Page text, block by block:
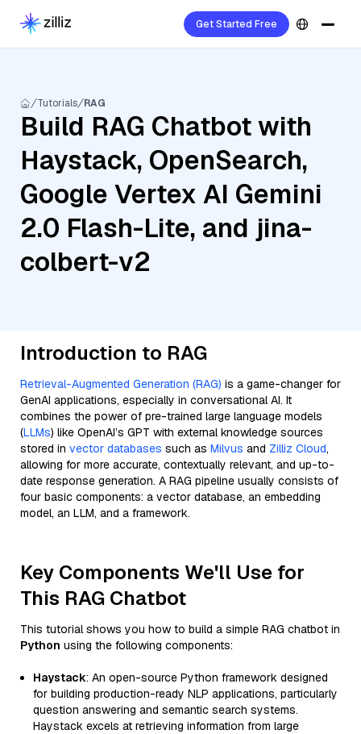
Get Started Free
Tutorials RAG
Build RAG Chatbot with
Haystack, OpenSearch,
Google Vertex AI Gemini
2.0 Flash-Lite, and jina-
colbert-v2
Introduction to RAG
Retrieval-Augmented Generation (RAG) is a game-changer for
GenAI applications, especially in conversational AI. It
combines the power of pre-trained large language models
(LLMs) like OpenAI’s GPT with external knowledge sources
stored in vector databases such as Milvus and Zilliz Cloud,
allowing for more accurate, contextually relevant, and up-to-
date response generation. A RAG pipeline usually consists of
four basic components: a vector database, an embedding
model, an LLM, and a framework.
Key Components We'll Use for
This RAG Chatbot
This tutorial shows you how to build a simple RAG chatbot in
Python using the following components:
Haystack: An open-source Python framework designed
for building production-ready NLP applications, particularly
question answering and semantic search systems.
Haystack excels at retrieving information from large